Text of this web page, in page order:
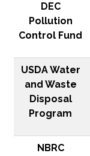
DEC
Pollution
Control Fund
USDA Water
and Waste
Disposal
Program
NBRC